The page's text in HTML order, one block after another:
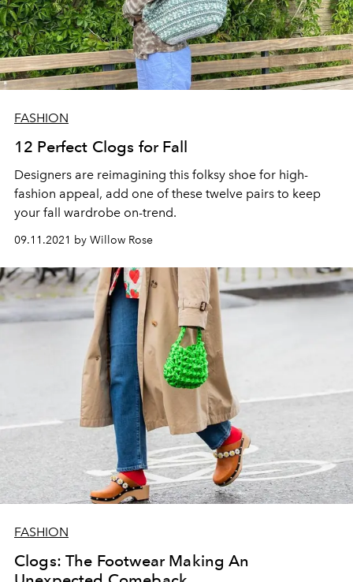
FASHION
12 Perfect Clogs for Fall
Designers are reimagining this folksy shoe for high-
fashion appeal, add one of these twelve pairs to keep
your fall wardrobe on-trend.
09.11.2021 by Willow Rose
FASHION
Clogs: The Footwear Making An